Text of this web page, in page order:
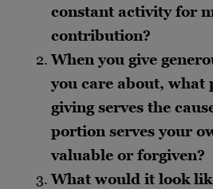
constant activity for
contribution?
When you give
you care about, what
giving serves the
portion serves your
valuable or forgiven?
What would it look